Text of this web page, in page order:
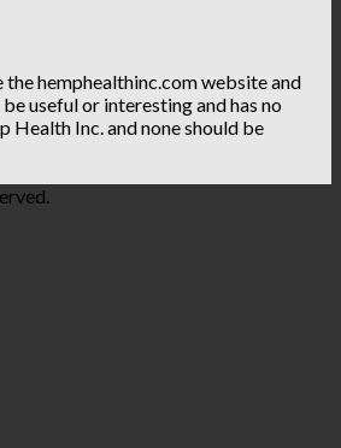
hemphealthinc.com website and
useful or interesting and has no
Inc. and none should be